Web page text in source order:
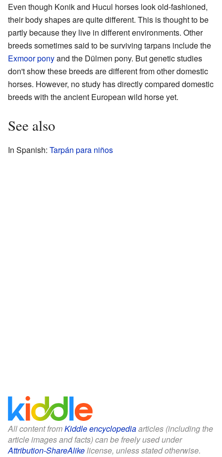
Even though Konik and Hucul horses look old-fashioned,
their body shapes are quite different. This is thought to be
partly because they live in different environments. Other
breeds sometimes said to be surviving tarpans include the
Exmoor ponyand the Dülmen pony. But genetic studies
don't show these breeds are different from other domestic
horses. However, no study has directly compared domestic
breeds with the ancient European wild horse yet.
See also
In Spanish: Tarpán para niños
All content fromKiddle encyclopediaarticles (including the
article images and facts) can be freely used under
Attribution-ShareAlikelicense, unless stated otherwise.